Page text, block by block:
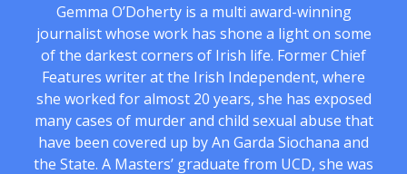
Gemma O’Doherty is a multi award-winning
journalist whose work has shone a light on some
of the darkest corners of Irish life. Former Chief
Features writer at the Irish Independent, where
she worked for almost 20 years, she has exposed
many cases of murder and child sexual abuse that
have been covered up by An Garda Siochana and
the State. A Masters’ graduate from UCD, she was